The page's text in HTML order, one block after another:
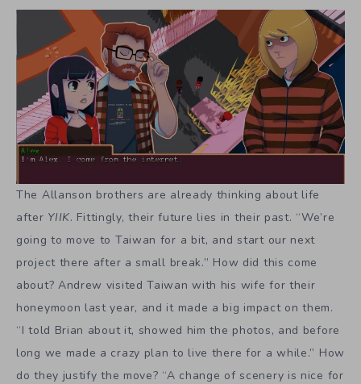
about? Andrew visited Taiwan with his wife for their
honeymoon last year, and it made a big impact on them.
“I told Brian about it, showed him the photos, and before
long we made a crazy plan to live there for a while.” How
do they justify the move? “A change of scenery is nice for
creativity.” You guys keep on keepin’ on.
Tagged in: Ackk Studios, Andrew Allanson,Brian Allanson
Two Brothers, YIIK: A Postmodern RPG
Share Article: